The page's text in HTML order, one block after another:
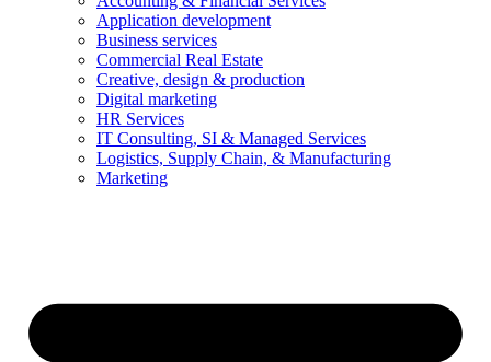
Application development
Business services
Commercial Real Estate
Creative, design & production
Digital marketing
HR Services
IT Consulting, SI & Managed Services
Logistics, Supply Chain, & Manufacturing
Marketing